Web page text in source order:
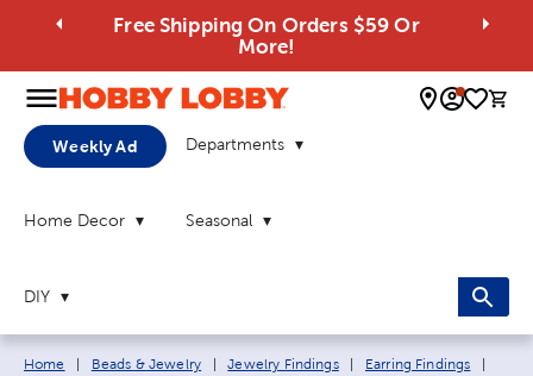
Free Shipping On Orders $59 Or
More!
0
Weekly Ad Departments
Home Decor Seasonal
DIY
Breadcrumb navigation links:
Home Beads & Jewelry Jewelry Findings Earring Findings